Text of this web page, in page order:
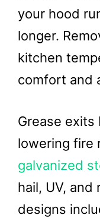
your hood
longer.
kitchen
comfort and
Grease
lowering fire
galvanized
hail, UV,
designs